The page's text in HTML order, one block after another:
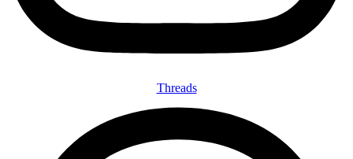
Threads